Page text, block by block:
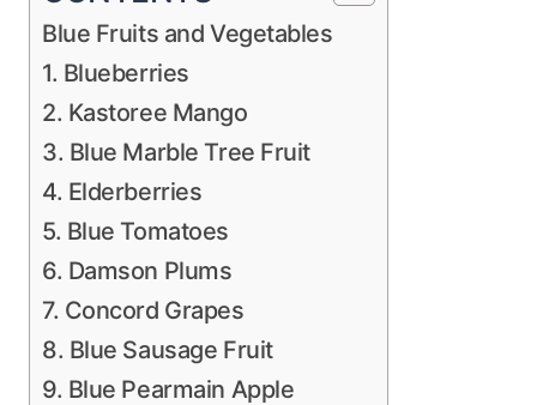
Blue Fruits and Vegetables
1. Blueberries
2. Kastoree Mango
3. Blue Marble Tree Fruit
4. Elderberries
5. Blue Tomatoes
6. Damson Plums
7. Concord Grapes
8. Blue Sausage Fruit
9. Blue Pearmain Apple